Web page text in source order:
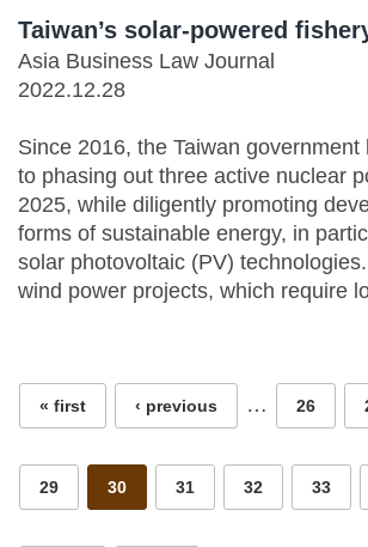
Taiwan’s solar-powered
Asia Business Law Journal
2022.12.28
Since 2016, the Taiwan government
to phasing out three active nuclear
2025, while diligently promoting
forms of sustainable energy, in
solar photovoltaic (PV)
wind power projects, which require
Pages
« first ‹ previous … 26
29 30 31 32 33